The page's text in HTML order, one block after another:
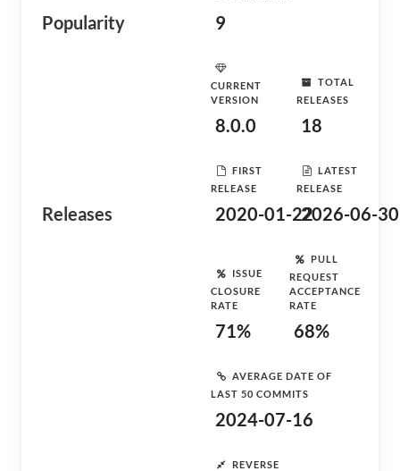
Popularity 9
Releases
CURRENT
VERSION
8.0.0
TOTAL
RELEASES
18
FIRST
RELEASE
2020-01-22
LATEST
RELEASE
2026-06-30
ISSUE
CLOSURE
RATE
71%
PULL
REQUEST
ACCEPTANCE
RATE
68%
AVERAGE DATE OF
LAST 50 COMMITS
2024-07-16
REVERSE